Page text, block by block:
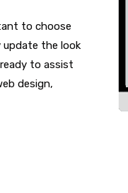
to choose
update the look
to assist
design,